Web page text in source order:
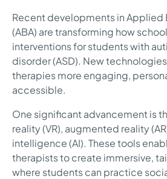
Recent developments in Applied
(ABA) are transforming how
interventions for students with
disorder (ASD). New
therapies more engaging,
accessible.
One significant advancement is
reality (VR), augmented reality
intelligence (AI). These tools
therapists to create immersive,
where students can practice